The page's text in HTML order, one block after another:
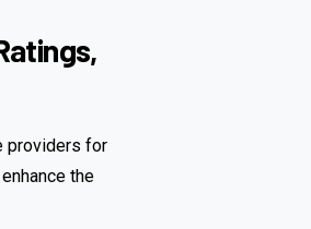
providers for
the